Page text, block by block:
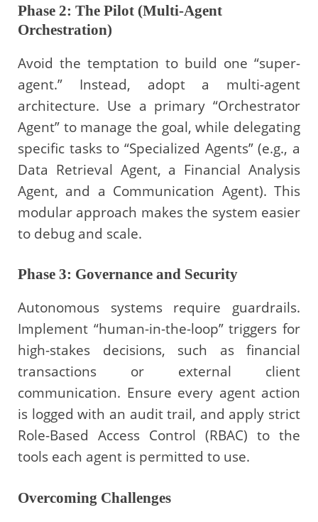
Phase 2: The Pilot (Multi-Agent
Orchestration)
Avoid the temptation to build one “super-
agent.” Instead, adopt a multi-agent
architecture. Use a primary “Orchestrator
Agent” to manage the goal, while delegating
specific tasks to “Specialized Agents” (e.g., a
Data Retrieval Agent, a Financial Analysis
Agent, and a Communication Agent). This
modular approach makes the system easier
to debug and scale.
Phase 3: Governance and Security
Autonomous systems require guardrails.
Implement “human-in-the-loop” triggers for
high-stakes decisions, such as financial
transactions or external client
communication. Ensure every agent action
is logged with an audit trail, and apply strict
Role-Based Access Control (RBAC) to the
tools each agent is permitted to use.
Overcoming Challenges